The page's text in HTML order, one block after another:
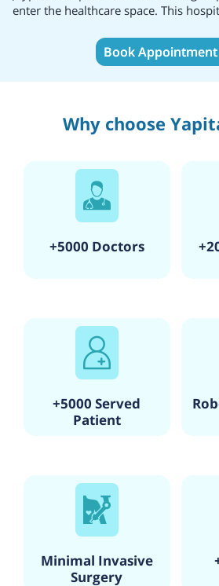
enter the healthcare space. This
and designed as a 1200 bedded
Book
Why choose
+5000 Doctors
+5000 Served
Patient
Minimal Invasive
Surgery